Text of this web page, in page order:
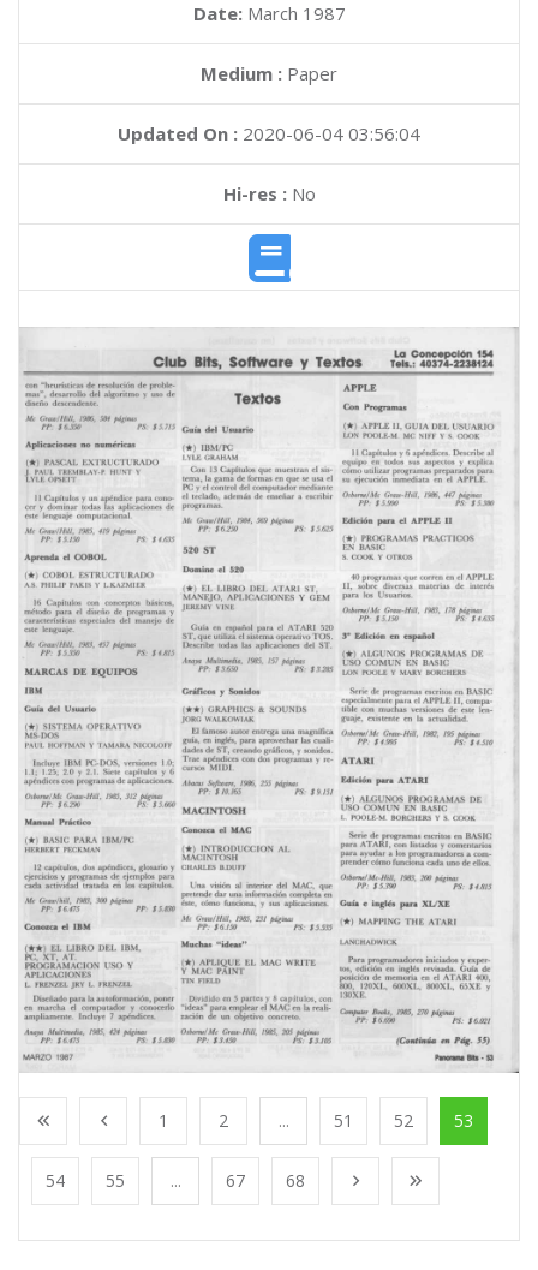
Date: March 1987
Medium : Paper
Updated On : 2020-06-04 03:56:04
Hi-res :No
1 2 ... 51 52 53
54 55 ... 67 68